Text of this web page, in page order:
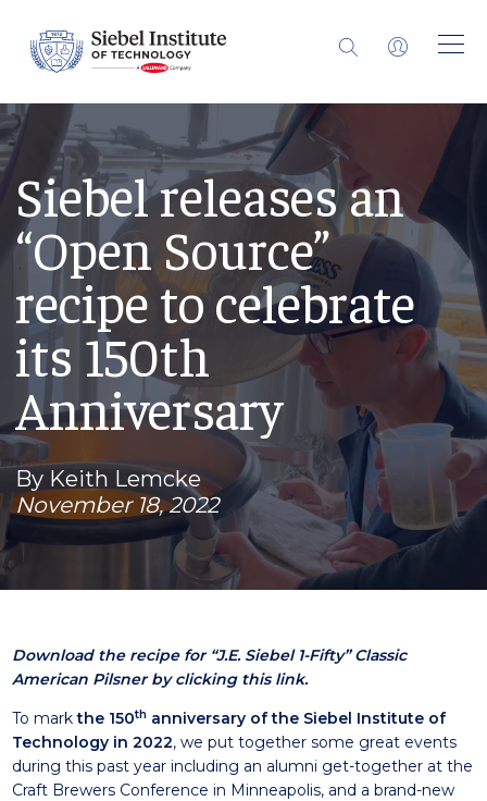
Siebel releases an
“Open Source”
recipe to celebrate
its 150th
Anniversary
By Keith Lemcke
November 18, 2022
Download the recipe for “J.E. Siebel 1-Fifty” Classic
American Pilsner by clicking this link.
To markthe 150th anniversary of the Siebel Institute of
Technology in 2022, we put together some great events
during this past year including an alumni get-together at the
Craft Brewers Conference in Minneapolis, and a brand-new